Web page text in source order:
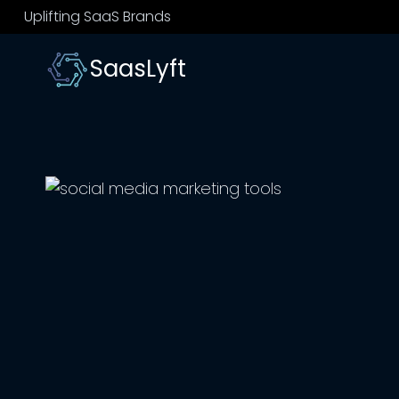
Skip
to
content
Uplifting SaaS Brands
SaasLyft